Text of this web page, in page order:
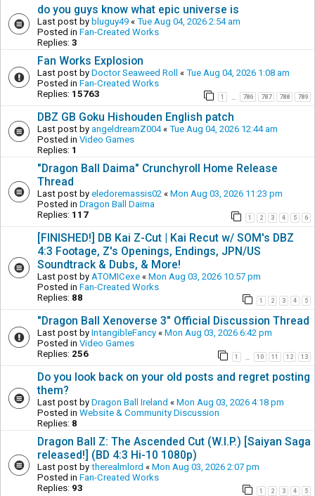
do you guys know what epic universe is
Last post by bluguy49 « Tue Aug 04, 2026 2:54 am
Posted in Fan-Created Works
Replies: 3
Fan Works Explosion
Last post by Doctor Seaweed Roll « Tue Aug 04, 2026 1:08 am
Posted in Fan-Created Works
Replies: 15763 1 786 787 788 789
DBZ GB Goku Hishouden English patch
Last post by angeldreamZ004« Tue Aug 04, 2026 12:44 am
Posted in Video Games
Replies: 1
"Dragon Ball Daima" Crunchyroll Home Release
Thread
Last post by eledoremassis02 « Mon Aug 03, 2026 11:23 pm
Posted in Dragon Ball Daima
Replies: 117 1 2 3 4 5 6
[FINISHED!] DB Kai Z-Cut | Kai Recut w/ SOM's DBZ
4:3 Footage, Z's Openings, Endings, JPN/US
Soundtrack & Dubs, & More!
Last post by ATOMICexe « Mon Aug 03, 2026 10:57 pm
Posted in Fan-Created Works
Replies: 88 1 2 3 4 5
"Dragon Ball Xenoverse 3" Official Discussion Thread
Last post by IntangibleFancy « Mon Aug 03, 2026 6:42 pm
Posted in Video Games
Replies: 256 1 10 11 12 13
Do you look back on your old posts and regret posting
them?
Last post by Dragon Ball Ireland « Mon Aug 03, 2026 4:18 pm
Posted in Website & Community Discussion
Replies: 8
Dragon Ball Z: The Ascended Cut (W.I.P.) [Saiyan Saga
released!] (BD 4:3 Hi-10 1080p)
Last post by therealmlord « Mon Aug 03, 2026 2:07 pm
Posted in Fan-Created Works
Replies: 93 1 2 3 4 5